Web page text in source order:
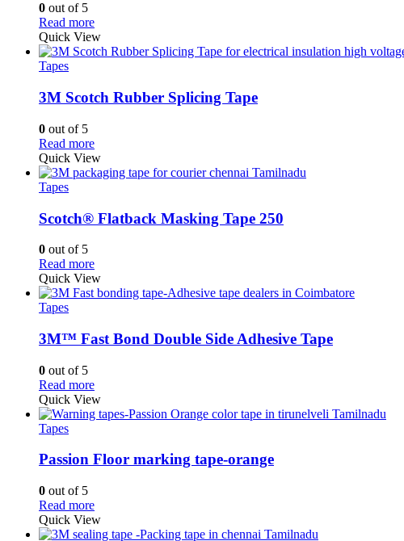
0 out of 5
Read more
Quick View
Tapes
3M Scotch Rubber Splicing Tape
0 out of 5
Read more
Quick View
Tapes
Scotch® Flatback Masking Tape 250
0 out of 5
Read more
Quick View
Tapes
3M™ Fast Bond Double Side Adhesive Tape
0 out of 5
Read more
Quick View
Tapes
Passion Floor marking tape-orange
0 out of 5
Read more
Quick View